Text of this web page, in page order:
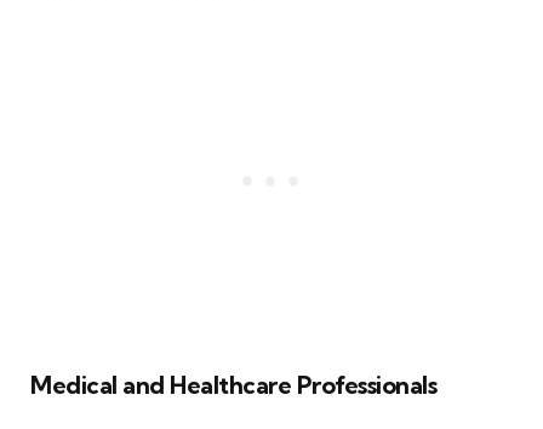
Medical and Healthcare Professionals